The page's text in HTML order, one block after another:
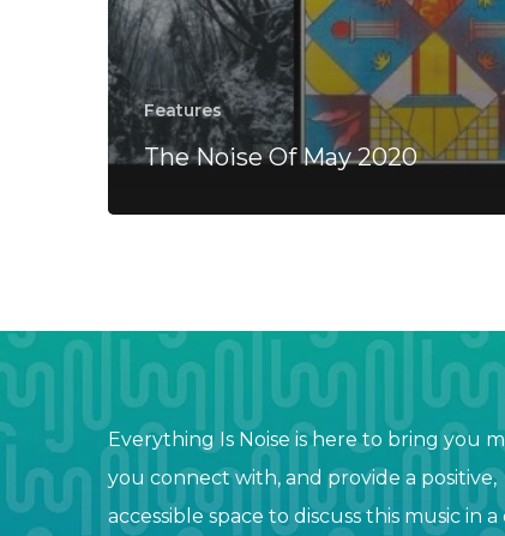
Features
The Noise Of May 2020
Everything Is Noise is here to bring you
you connect with, and provide a positive,
accessible space to discuss this music in